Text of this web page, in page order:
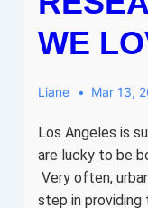
WE
Liane Mar 13,
Los Angeles is
are lucky to be
Very often,
step in providing